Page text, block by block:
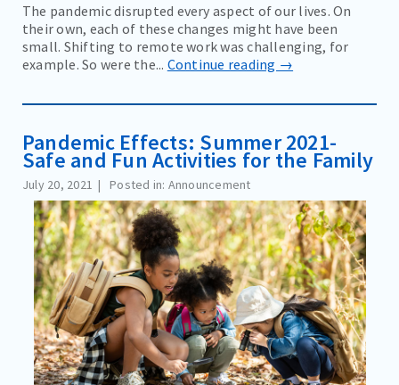
The pandemic disrupted every aspect of our lives. On
their own, each of these changes might have been
small. Shifting to remote work was challenging, for
example. So were the... Continue reading →
Pandemic Effects: Summer 2021-
Safe and Fun Activities for the Family
July 20, 2021 Posted in: Announcement